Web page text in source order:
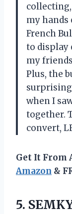
my hands
French
to display
my
Plus, the
when I
together.
convert,
Get It From
Amazon &
5.